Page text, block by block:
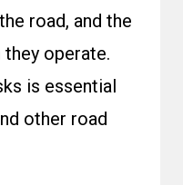
road, and the
operate.
is essential
other road